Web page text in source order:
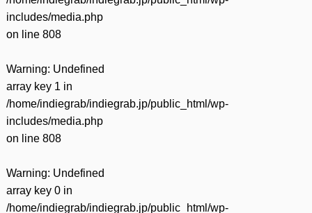
includes/media.php
on line 808
Warning: Undefined
array key 1 in
/home/indiegrab/indiegrab.jp/public_html/wp-
includes/media.php
on line 808
Warning: Undefined
array key 0 in
/home/indiegrab/indiegrab.jp/public_html/wp-